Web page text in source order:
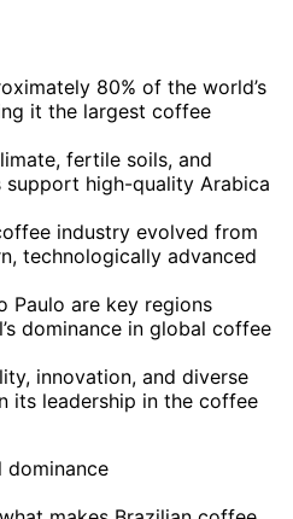
80% of the world’s
it the largest coffee
fertile soils, and
support high-quality Arabica
industry evolved from
technologically advanced
Paulo are key regions
dominance in global coffee
innovation, and diverse
its leadership in the coffee